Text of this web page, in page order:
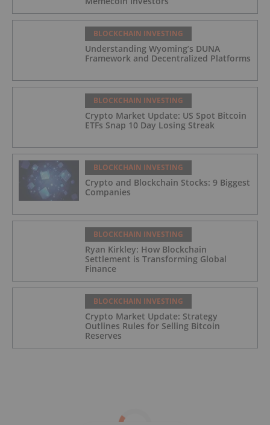
BLOCKCHAIN INVESTING
Understanding Wyoming’s DUNA
Framework and Decentralized Platforms
BLOCKCHAIN INVESTING
Crypto Market Update: US Spot Bitcoin
ETFs Snap 10 Day Losing Streak
BLOCKCHAIN INVESTING
Crypto and Blockchain Stocks: 9 Biggest
Companies
BLOCKCHAIN INVESTING
Ryan Kirkley: How Blockchain
Settlement is Transforming Global
Finance
BLOCKCHAIN INVESTING
Crypto Market Update: Strategy
Outlines Rules for Selling Bitcoin
Reserves